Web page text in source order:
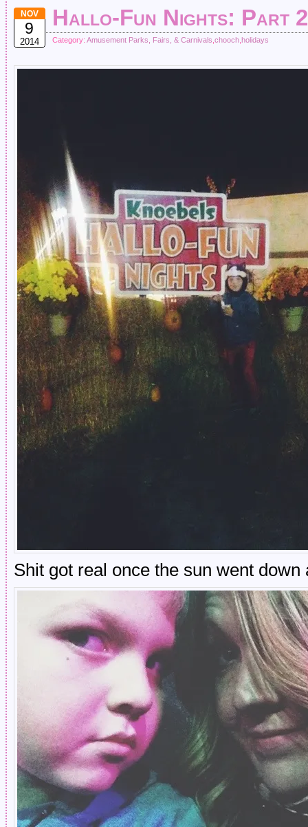
NOV
9
2014
Hallo-Fun Nights: Part 2
Category: Amusement Parks, Fairs, & Carnivals chooch holidays
Shit got real once the sun went